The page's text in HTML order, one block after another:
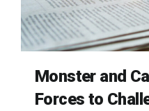
Monster and
Forces to